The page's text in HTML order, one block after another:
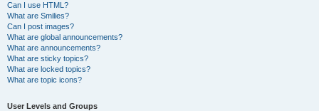
Can I use HTML?
What are Smilies?
Can I post images?
What are global announcements?
What are announcements?
What are sticky topics?
What are locked topics?
What are topic icons?
User Levels and Groups